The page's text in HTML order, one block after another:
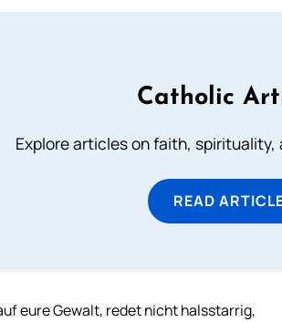
Catholic
Explore articles on faith,
READ
eure Gewalt, redet nicht halsstarrig,